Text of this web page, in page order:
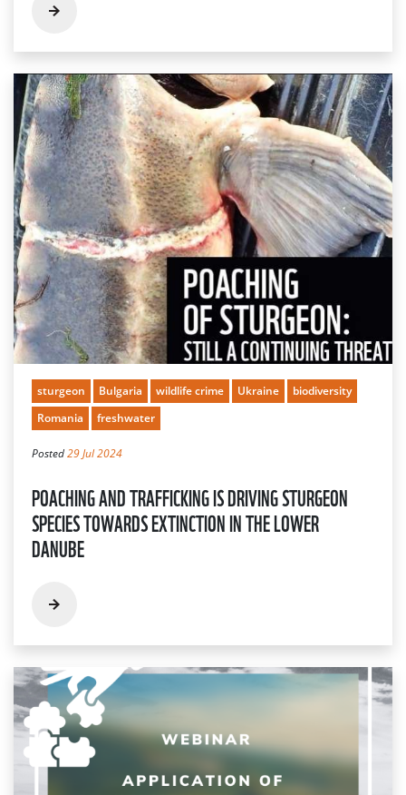
sturgeon Bulgaria wildlife crime Ukraine
biodiversity
Romania
freshwater
Posted29 Jul 2024
POACHING AND TRAFFICKING IS DRIVING STURGEON
SPECIES TOWARDS EXTINCTION IN THE LOWER
DANUBE